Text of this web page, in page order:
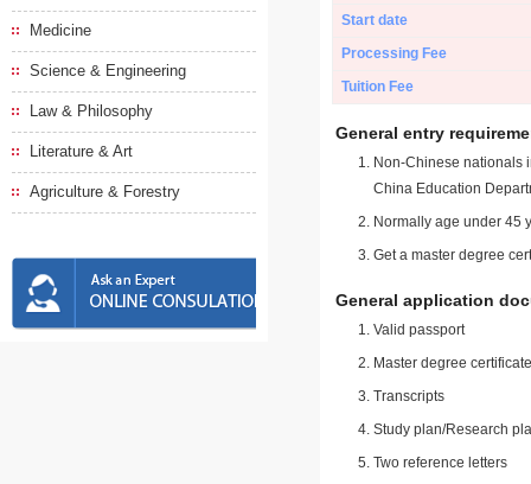
Medicine
Science & Engineering
Law & Philosophy
Literature & Art
Agriculture & Forestry
Start date
Processing Fee
Tuition Fee
General entry
Non-Chinese nationals
China Education
Normally age under 45
Get a master degree
General application
Valid passport
Master degree
Transcripts
Study plan/Research
Two reference letters